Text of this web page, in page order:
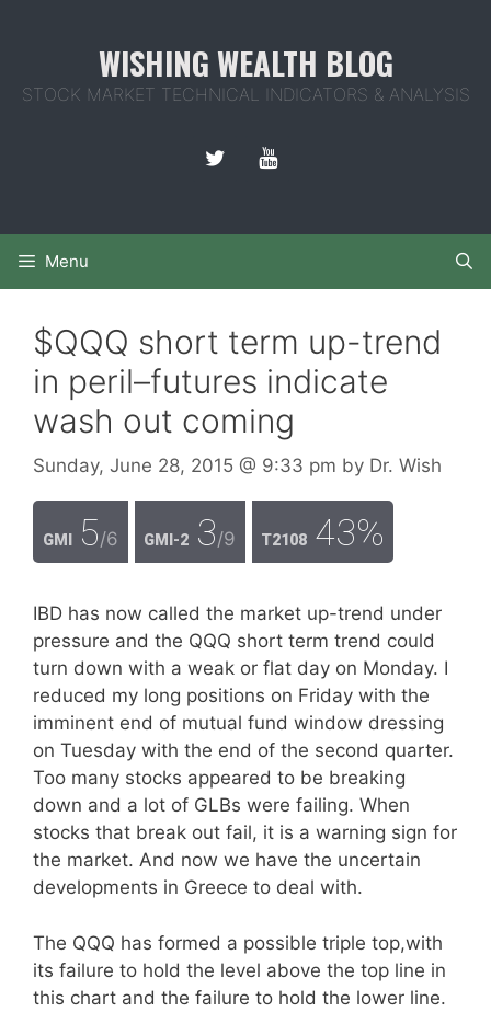
WISHING WEALTH BLOG
STOCK MARKET TECHNICAL INDICATORS & ANALYSIS
Menu
$QQQ short term up-trend
in peril–futures indicate
wash out coming
Sunday, June 28, 2015 @ 9:33 pm by Dr. Wish
GMI 5/6 GMI-2 3/9 T2108 43%
IBD has now called the market up-trend under
pressure and the QQQ short term trend could
turn down with a weak or flat day on Monday. I
reduced my long positions on Friday with the
imminent end of mutual fund window dressing
on Tuesday with the end of the second quarter.
Too many stocks appeared to be breaking
down and a lot of GLBs were failing. When
stocks that break out fail, it is a warning sign for
the market. And now we have the uncertain
developments in Greece to deal with.
The QQQ has formed a possible triple top,with
its failure to hold the level above the top line in
this chart and the failure to hold the lower line.